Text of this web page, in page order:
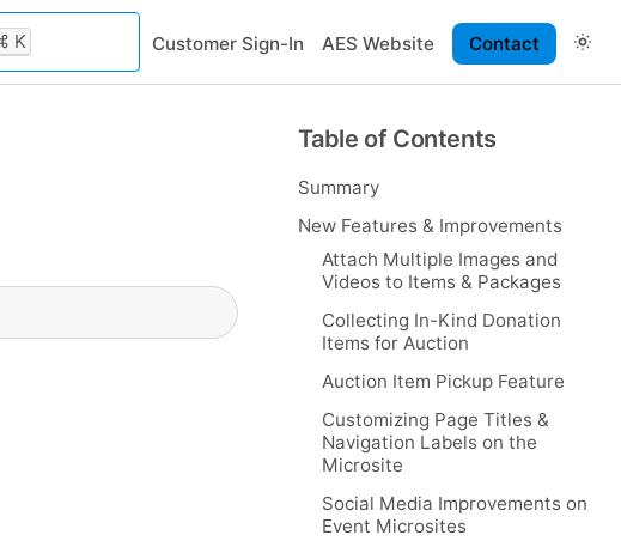
K Customer Sign-In AES Website Contact
Table of Contents
Summary
New Features & Improvements
Attach Multiple Images and
Videos to Items & Packages
Collecting In-Kind Donation
Items for Auction
Auction Item Pickup Feature
Customizing Page Titles &
Navigation Labels on the
Microsite
Social Media Improvements on
Event Microsites